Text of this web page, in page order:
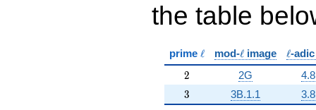
the table
prime \ell
ℓ mod-\ell
ℓimage \ell
ℓ-
2
2 2G
3
3 3B.1.1